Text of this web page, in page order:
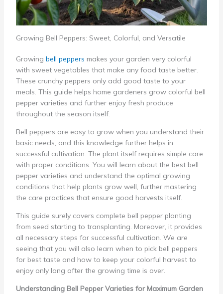
Growing Bell Peppers: Sweet, Colorful, and Versatile
Growing bell peppers makes your garden very colorful
with sweet vegetables that make any food taste better.
These crunchy peppers only add good taste to your
meals. This guide helps home gardeners grow colorful bell
pepper varieties and further enjoy fresh produce
throughout the season itself.
Bell peppers are easy to grow when you understand their
basic needs, and this knowledge further helps in
successful cultivation. The plant itself requires simple care
with proper conditions. You will learn about the best bell
pepper varieties and understand the optimal growing
conditions that help plants grow well, further mastering
the care practices that ensure good harvests itself.
This guide surely covers complete bell pepper planting
from seed starting to transplanting. Moreover, it provides
all necessary steps for successful cultivation. We are
seeing that you will also learn when to pick bell peppers
for best taste and how to keep your colorful harvest to
enjoy only long after the growing time is over.
Understanding Bell Pepper Varieties for Maximum Garden